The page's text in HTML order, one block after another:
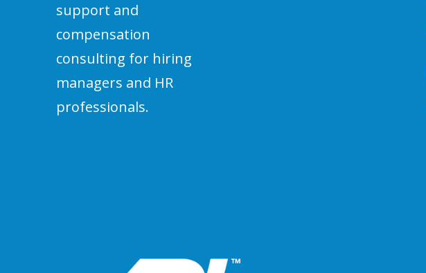
support and
compensation
consulting for hiring
managers and HR
professionals.